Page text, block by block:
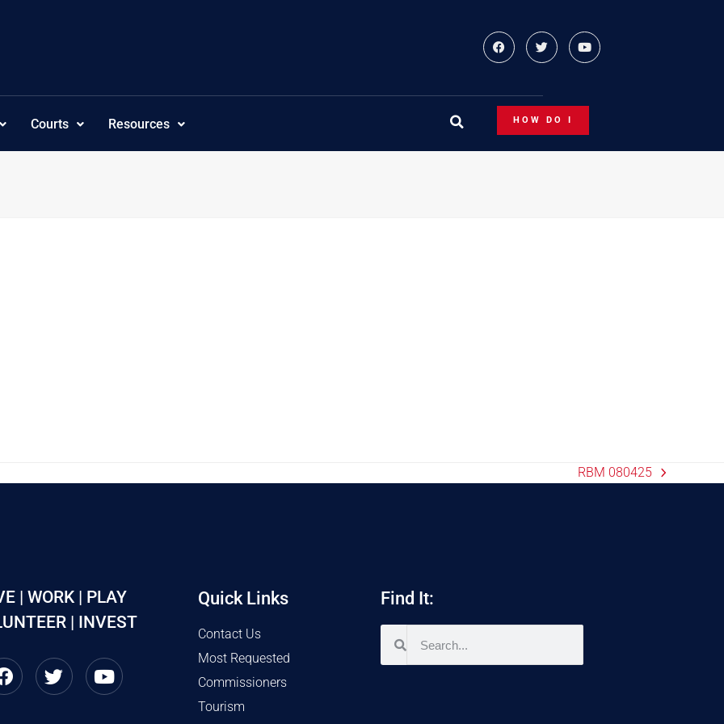
Courts Resources HOW DO I
RBM 080425
| WORK | PLAY
| INVEST
Quick Links
Contact Us
Most Requested
Commissioners
Tourism
Find It: